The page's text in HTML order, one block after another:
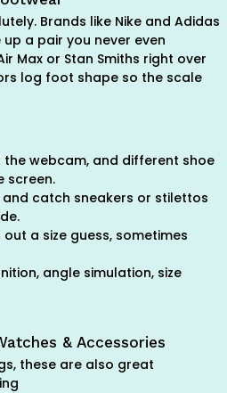
Brands like Nike and Adidas
a pair you never even
Max or Stan Smiths right over
log foot shape so the scale
webcam, and different shoe
screen.
catch sneakers or stilettos
a size guess, sometimes
angle simulation, size
& Accessories
these are also great